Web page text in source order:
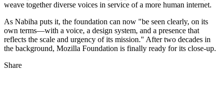
weave together diverse voices in service of a more human internet.
As Nabiha puts it, the foundation can now "be seen clearly, on its
own terms—with a voice, a design system, and a presence that
reflects the scale and urgency of its mission." After two decades in
the background, Mozilla Foundation is finally ready for its close-up.
Share